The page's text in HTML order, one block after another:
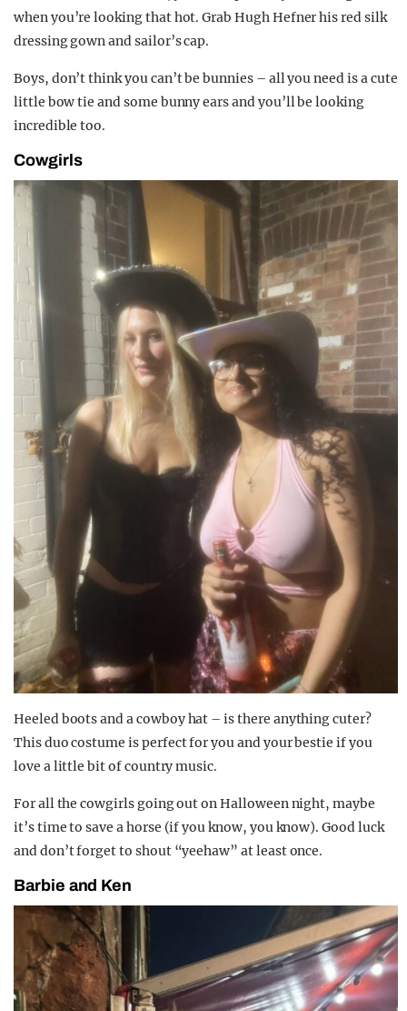
when you’re looking that hot. Grab Hugh Hefner his red silk
dressing gown and sailor’s cap.
Boys, don’t think you can’t be bunnies – all you need is a cute
little bow tie and some bunny ears and you’ll be looking
incredible too.
Cowgirls
Heeled boots and a cowboy hat – is there anything cuter?
This duo costume is perfect for you and your bestie if you
love a little bit of country music.
For all the cowgirls going out on Halloween night, maybe
it’s time to save a horse (if you know, you know). Good luck
and don’t forget to shout “yeehaw” at least once.
Barbie and Ken